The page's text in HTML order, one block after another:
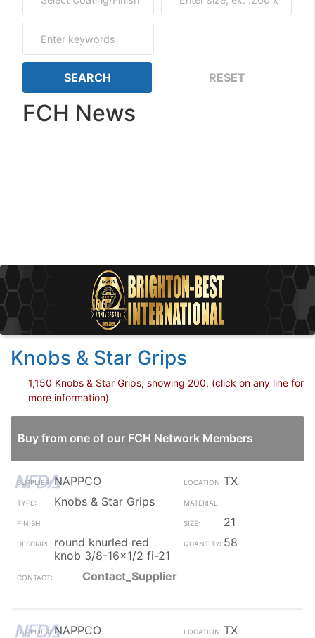
FCH News
Knobs & Star Grips
1,150 Knobs & Star Grips, showing 200, (click on any line for
more information)
Buy from one of our FCH Network Members
NAPPCO
TX
Knobs & Star Grips
21
round knurled red
knob 3/8-16x1/2 fi-21
58
Contact_Supplier
NAPPCO
TX